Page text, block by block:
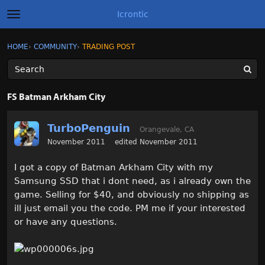
t
o
g
l
e
m
e
Icrontic
Sign In
Activity
Best of Icrontic
Sign In · Register
HOME› COMMUNITY› TRADING POST
FS Batman Arkham City
TurboPenguin
Orangevale, CA
November 2011
edited November 2011
I got a copy of Batman Arkham City with my
Samsung SSD that i dont need, as i already own the
game. Selling for $40, and obviously no shipping as
ill just email you the code. PM me if your interested
or have any questions.